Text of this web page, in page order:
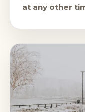
at any other